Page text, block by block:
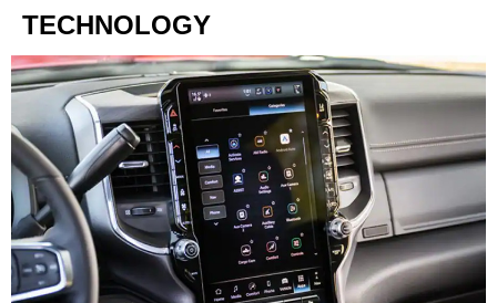
TECHNOLOGY